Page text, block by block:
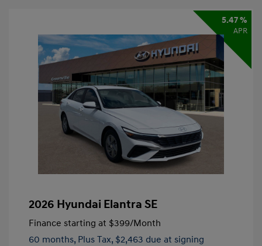
5.47 %
APR
2026 Hyundai Elantra SE
Finance starting at $399/Month
60 months, Plus Tax, $2,463 due at signing